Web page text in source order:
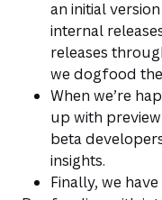
an initial
internal
releases
we dogfood the
When we’re
up with
beta
insights.
Finally, we